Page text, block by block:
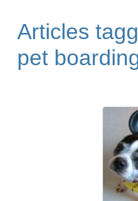
Articles
pet